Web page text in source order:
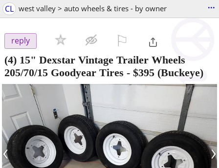
CL west valley > auto wheels & tires - by owner ...
reply
(4) 15" Dexstar Vintage Trailer Wheels
205/70/15 Goodyear Tires - $395 (Buckeye)
‹ ›